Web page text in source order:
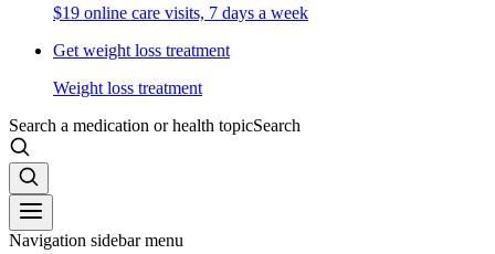
$19 online care visits, 7 days a week
Get weight loss treatment
Weight loss treatment
Search a medication or health topicSearch
Navigation sidebar menu